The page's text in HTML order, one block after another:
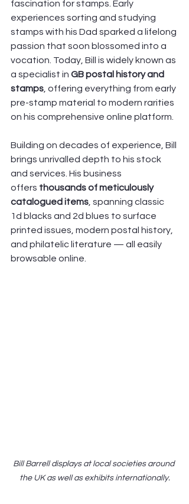
fascination for stamps. Early
experiences sorting and studying
stamps with his Dad sparked a lifelong
passion that soon blossomed into a
vocation. Today, Bill is widely known as
a specialist in GB postal history and
stamps , offering everything from early
pre-stamp material to modern rarities
on his comprehensive online platform.
Building on decades of experience, Bill
brings unrivalled depth to his stock
and services. His business
offers thousands of meticulously
catalogued items , spanning classic
1d blacks and 2d blues to surface
printed issues, modern postal history,
and philatelic literature — all easily
browsable online.
Bill Barrell displays at local societies around
the UK as well as exhibits internationally.